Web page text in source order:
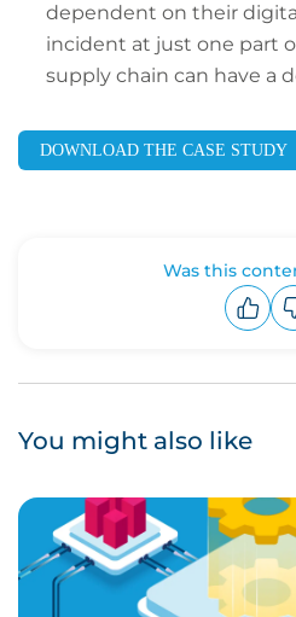
dependent on their
incident at just one part
supply chain can have a
DOWNLOAD THE CASE STUDY
Was this
You might also like